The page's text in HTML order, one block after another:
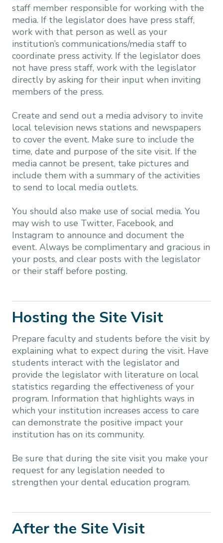
staff member responsible for working with the
media. If the legislator does have press staff,
work with that person as well as your
institution’s communications/media staff to
coordinate press activity. If the legislator does
not have press staff, work with the legislator
directly by asking for their input when inviting
members of the press.
Create and send out a media advisory to invite
local television news stations and newspapers
to cover the event. Make sure to include the
time, date and purpose of the site visit. If the
media cannot be present, take pictures and
include them with a summary of the activities
to send to local media outlets.
You should also make use of social media. You
may wish to use Twitter, Facebook, and
Instagram to announce and document the
event. Always be complimentary and gracious in
your posts, and clear posts with the legislator
or their staff before posting.
Hosting the Site Visit
Prepare faculty and students before the visit by
explaining what to expect during the visit. Have
students interact with the legislator and
provide the legislator with literature on local
statistics regarding the effectiveness of your
program. Information that highlights ways in
which your institution increases access to care
can demonstrate the positive impact your
institution has on its community.
Be sure that during the site visit you make your
request for any legislation needed to
strengthen your dental education program.
After the Site Visit